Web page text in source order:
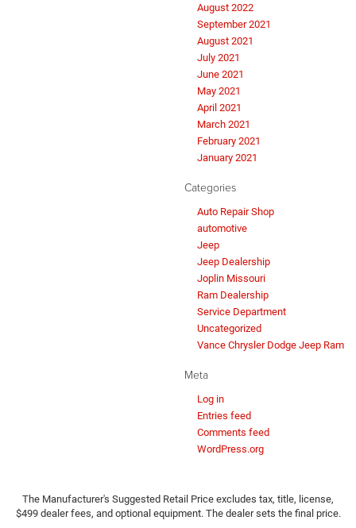
August 2022
September 2021
August 2021
July 2021
June 2021
May 2021
April 2021
March 2021
February 2021
January 2021
Categories
Auto Repair Shop
automotive
Jeep
Jeep Dealership
Joplin Missouri
Ram Dealership
Service Department
Uncategorized
Vance Chrysler Dodge Jeep Ram
Meta
Log in
Entries feed
Comments feed
WordPress.org
The Manufacturer's Suggested Retail Price excludes tax, title, license,
$499 dealer fees, and optional equipment. The dealer sets the final price.